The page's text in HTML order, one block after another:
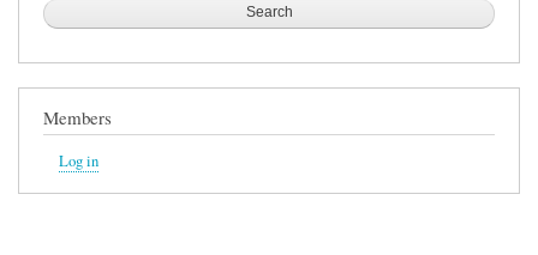
Members
Log in